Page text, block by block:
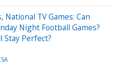
National TV Games: Can
Night Football Games?
Stay Perfect?